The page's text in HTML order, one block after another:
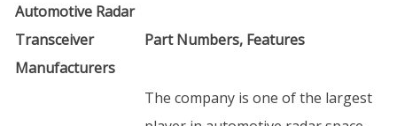
Automotive Radar
Transceiver
Manufacturers
Part Numbers, Features
The company is one of the largest